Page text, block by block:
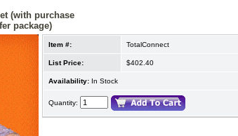
(with purchase
package)
Item #: TotalConnect
List Price: $402.40
Availability:In Stock
Quantity: